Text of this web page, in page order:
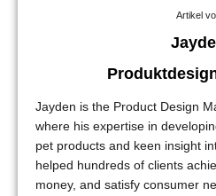
Artikel
Jayden is the Product Design
where his expertise in
pet products and keen insight
helped hundreds of clients
money, and satisfy consumer